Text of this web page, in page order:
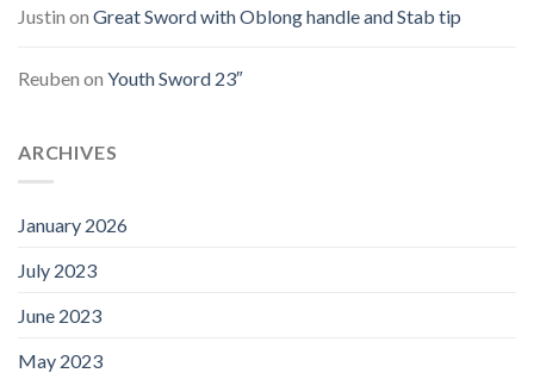
Justin on Great Sword with Oblong handle and Stab tip
Reuben on Youth Sword 23″
ARCHIVES
January 2026
July 2023
June 2023
May 2023